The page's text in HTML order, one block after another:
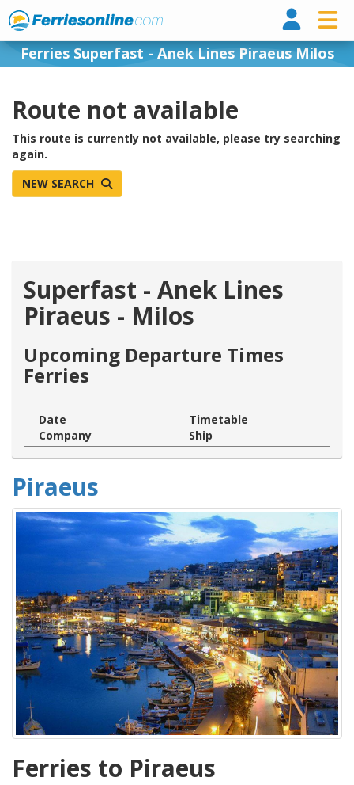
Ferries Superfast - Anek Lines Piraeus Milos
Route not available
This route is currently not available, please try searching
again.
NEW SEARCH
Superfast - Anek Lines
Piraeus - Milos
Upcoming Departure Times
Ferries
Date
Timetable
Company
Ship
Piraeus
Ferries to Piraeus